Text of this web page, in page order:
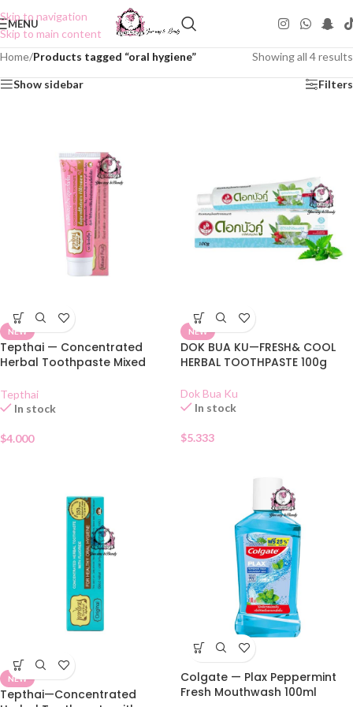
Skip to navigation
Skip to main content
MENU
Home/Products tagged “oral hygiene” Showing all 4 results
Show sidebar Filters
NEW
Tepthai — Concentrated
Herbal Toothpaste Mixed
Tepthai
In stock
$4.000
NEW
DOK BUA KU—FRESH& COOL
HERBAL TOOTHPASTE 100g
Dok Bua Ku
In stock
$5.333
NEW
Tepthai—Concentrated
Colgate — Plax Peppermint
Fresh Mouthwash 100ml